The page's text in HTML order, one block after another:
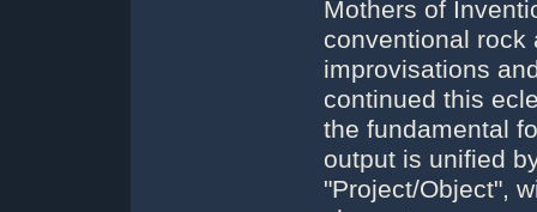
Mothers of
conventional rock
improvisations
continued this
the fundamental
output is unified
"Project/Object",